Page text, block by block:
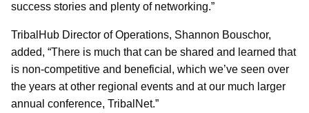
success stories and plenty of networking.”
TribalHub Director of Operations, Shannon Bouschor,
added, “There is much that can be shared and learned that
is non-competitive and beneficial, which we’ve seen over
the years at other regional events and at our much larger
annual conference, TribalNet.”